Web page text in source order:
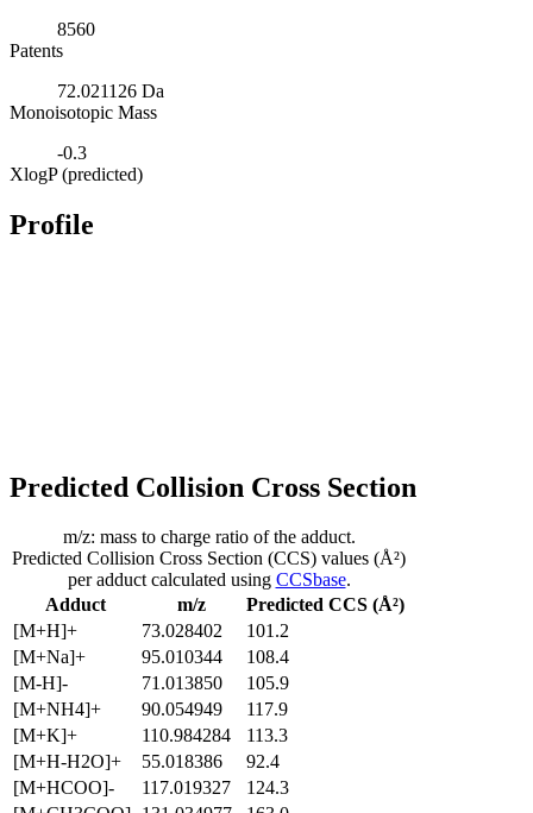
8560
Patents
72.021126 Da
Monoisotopic Mass
-0.3
XlogP (predicted)
Profile
Predicted Collision Cross Section
Adduct m/z
Predicted CCS (Å²)
[M+H]+
73.028402
101.2
[M+Na]+
95.010344
108.4
[M-H]-
71.013850
105.9
[M+NH4]+
90.054949
117.9
[M+K]+
110.984284
113.3
[M+H-H2O]+
55.018386
92.4
[M+HCOO]-
117.019327
124.3
m/z: mass to charge ratio of the adduct.
Predicted Collision Cross Section (CCS) values (Å²)
per adduct calculated using CCSbase.